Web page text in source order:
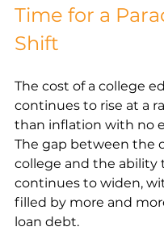
Time for a
Shift
The cost of a college
continues to rise at a
than inflation with no
The gap between the
college and the ability
continues to widen,
filled by more and
loan debt.